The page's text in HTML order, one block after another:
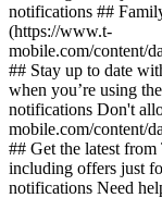
notifications ##
(https://www.t-
mobile.com/content/
## Stay up to date
when you’re using
notifications Don't
mobile.com/content/
## Get the latest
including offers just
notifications Need